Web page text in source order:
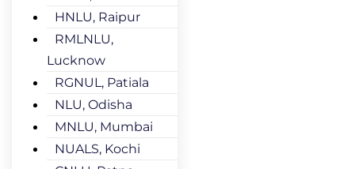
HNLU, Raipur
RMLNLU,
Lucknow
RGNUL, Patiala
NLU, Odisha
MNLU, Mumbai
NUALS, Kochi